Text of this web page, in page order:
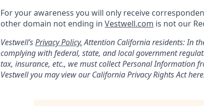
For your awareness you will only receive
other domain not ending in Vestwell.com is not our
Vestwell’sPrivacy Policy.Attention California residents: In
complying with federal, state, and local government
tax, insurance, etc., we must collect Personal Information
Vestwell you may view our California Privacy Rights Act